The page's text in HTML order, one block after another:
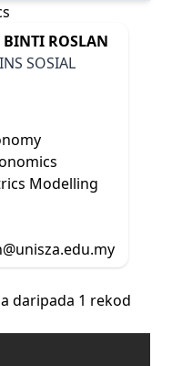
BINTI ROSLAN
SOSIAL
Modelling
daripada 1 rekod